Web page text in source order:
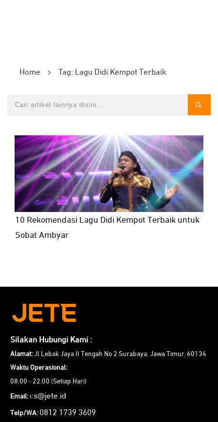
Home Tag: Lagu Didi Kempot Terbaik
10 Rekomendasi Lagu Didi Kempot Terbaik untuk
Sobat Ambyar
Silakan Hubungi Kami :
Alamat: Jl Lebak Jaya II Tengah No 2 Surabaya, Jawa Timur. 60134
Waktu Operasional:
08:00 - 22:00 (Setiap Hari)
Email: cs@jete.id
Telp/WA: 0812 1739 3609